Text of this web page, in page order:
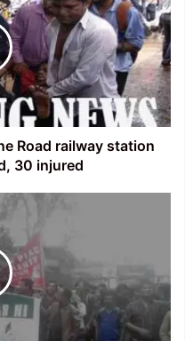
Road railway station
30 injured